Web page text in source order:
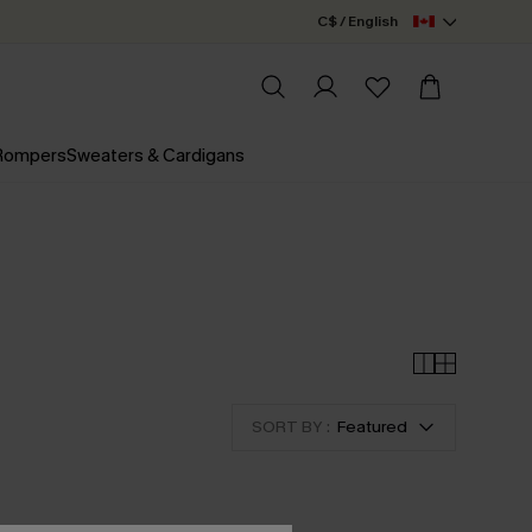
C$ / English
Sweaters & Cardigans
SORT BY : Featured